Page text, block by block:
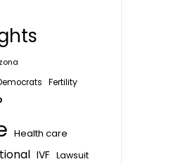
Fertility
Health care
IVF Lawsuit